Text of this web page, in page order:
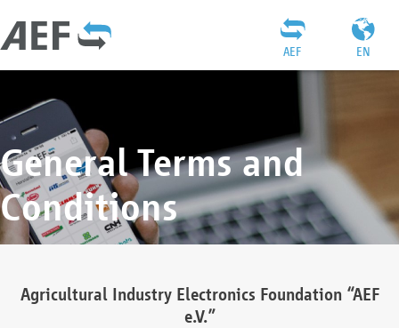
EN
AEF
General Terms and
Conditions
Agricultural Industry Electronics Foundation “AEF
e.V.”